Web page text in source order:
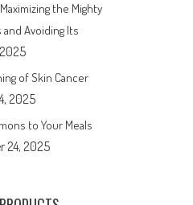
the Mighty
Avoiding Its
of Skin Cancer
2025
to Your Meals
24, 2025